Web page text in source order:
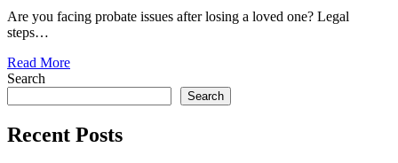
Are you facing probate issues after losing a loved one? Legal
steps…
Read More
Search
Search
Recent Posts